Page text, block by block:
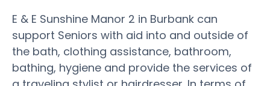
E & E Sunshine Manor 2 in Burbank can
support Seniors with aid into and outside of
the bath, clothing assistance, bathroom,
bathing, hygiene and provide the services of